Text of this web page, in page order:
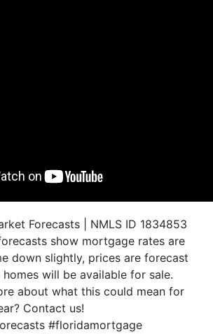
Forecasts | NMLS ID 1834853
show mortgage rates are
down slightly, prices are forecast
will be available for sale.
about what this could mean for
Contact us!
#floridamortgage